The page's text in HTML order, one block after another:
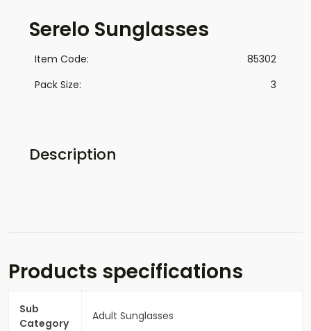
Serelo Sunglasses
Item Code:
85302
Pack Size:
3
Description
Products specifications
Sub
Category
Adult Sunglasses